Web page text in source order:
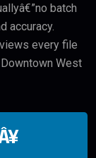
batch
accuracy.
every file
West